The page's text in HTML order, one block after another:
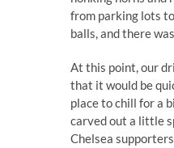
from parking lots
balls, and there
At this point, our
that it would be
place to chill for a
carved out a little
Chelsea